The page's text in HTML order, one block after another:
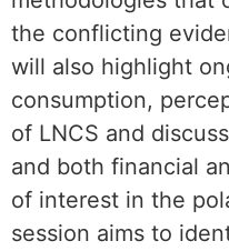
the conflicting
will also highlight
consumption,
of LNCS and
and both financial
of interest in the
session aims to